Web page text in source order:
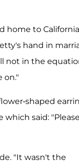
home to
hand in
not in the
on."
shaped
said: "Please
"It wasn't the